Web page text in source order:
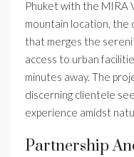
Phuket with the MIRA
mountain location, the
that merges the
access to urban
minutes away. The
discerning clientele
experience amidst
Partnership